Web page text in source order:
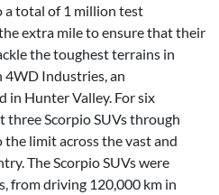
a total of 1 million test
extra mile to ensure that their
the toughest terrains in
Industries, an
in Hunter Valley. For six
Scorpio SUVs through
limit across the vast and
The Scorpio SUVs were
from driving 120,000 km in